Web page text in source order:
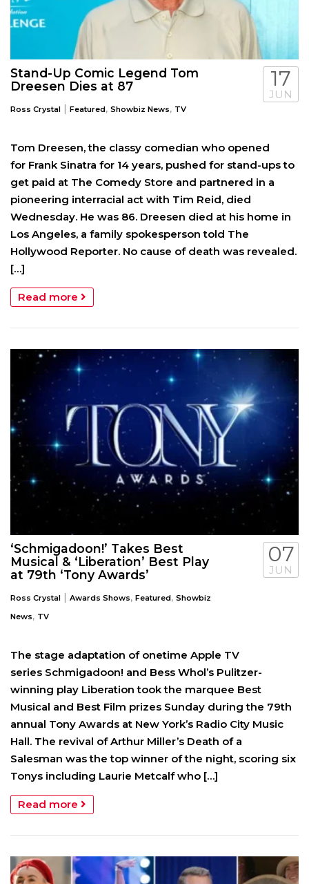
Stand-Up Comic Legend Tom
Dreesen Dies at 87
Ross Crystal | Featured, Showbiz News, TV
17
JUN
Tom Dreesen, the classy comedian who opened
for Frank Sinatra for 14 years, pushed for stand-ups to
get paid at The Comedy Store and partnered in a
pioneering interracial act with Tim Reid, died
Wednesday. He was 86. Dreesen died at his home in
Los Angeles, a family spokesperson told The
Hollywood Reporter. No cause of death was revealed.
[…]
Read more
‘Schmigadoon!’ Takes Best
Musical & ‘Liberation’ Best Play
at 79th ‘Tony Awards’
Ross Crystal | Awards Shows, Featured, Showbiz
News, TV
07
JUN
The stage adaptation of onetime Apple TV
series Schmigadoon! and Bess Whol’s Pulitzer-
winning play Liberation took the marquee Best
Musical and Best Film prizes Sunday during the 79th
annual Tony Awards at New York’s Radio City Music
Hall. The revival of Arthur Miller’s Death of a
Salesman was the top winner of the night, scoring six
Tonys including Laurie Metcalf who […]
Read more